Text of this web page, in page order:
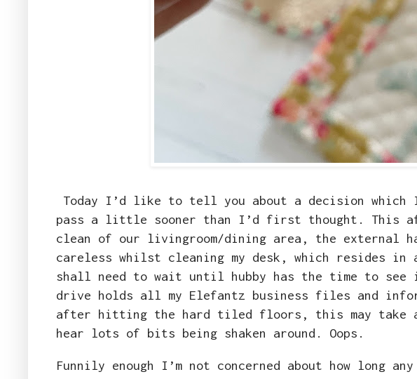
Today I’d like to tell you about a decision which
pass a little sooner than I’d first thought. This
clean of our livingroom/dining area, the external
careless whilst cleaning my desk, which resides in
shall need to wait until hubby has the time to see
drive holds all my Elefantz business files and
after hitting the hard tiled floors, this may take
hear lots of bits being shaken around. Oops.
Funnily enough I’m not concerned about how